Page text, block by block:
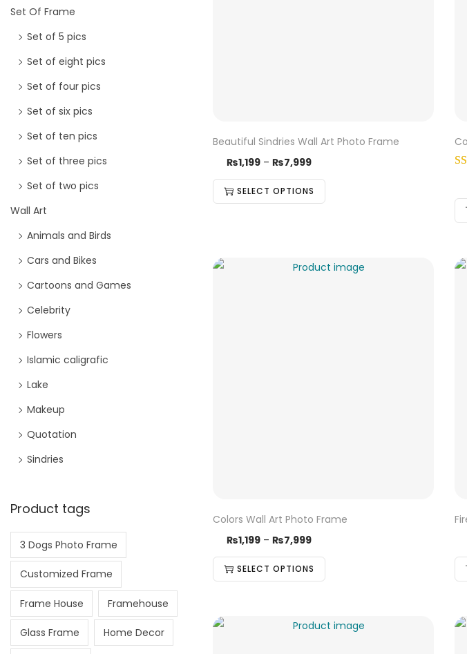
Beautiful Sindries Wall Art Photo Frame
₨1,199 – ₨7,999
SELECT OPTIONS
Colors Wall Art Photo Frame
₨1,199 – ₨7,999
SELECT OPTIONS
Set Of Frame
Set of 5 pics
Set of eight pics
Set of four pics
Set of six pics
Set of ten pics
Set of three pics
Set of two pics
Wall Art
Animals and Birds
Cars and Bikes
Cartoons and Games
Celebrity
Flowers
Islamic caligrafic
Lake
Makeup
Quotation
Sindries
Product tags
3 Dogs Photo Frame
Customized Frame
Frame House Framehouse
Glass Frame Home Decor